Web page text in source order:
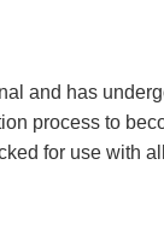
and has
process to
for use with